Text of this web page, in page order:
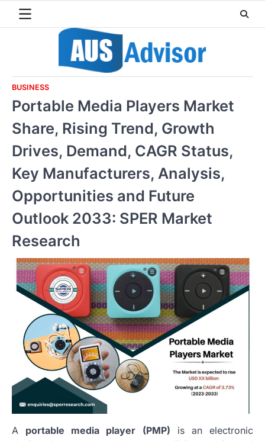
BUSINESS
Portable Media Players Market
Share, Rising Trend, Growth
Drives, Demand, CAGR Status,
Key Manufacturers, Analysis,
Opportunities and Future
Outlook 2033: SPER Market
Research
A portable media player (PMP) is an electronic